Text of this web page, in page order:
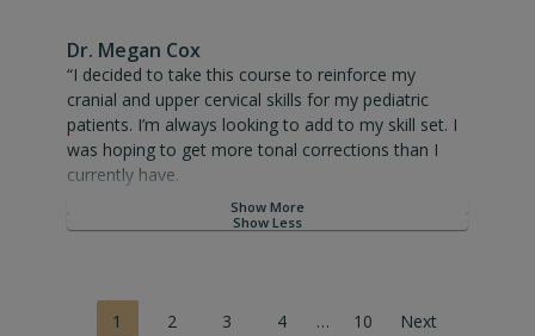
Dr. Megan Cox
“I decided to take this course to reinforce my cranial and
“I decided to take this course to reinforce my
cranial and upper cervical skills for my pediatric
patients. I’m always looking to add to my skill set. I
was hoping to get more tonal corrections than I
currently have.
I had a new pediatric case (3 month-old) in which
pulling to assist with delivery. Adding the tonal work
to the cranials immediately after birth seemed to
Show More
Show Less
P
1 2 3 4 … 10 Next